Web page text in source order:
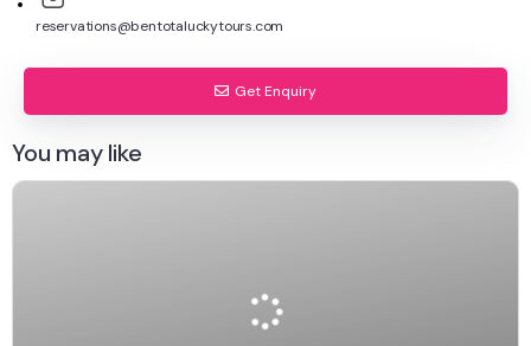
reservations@bentotaluckytours.com
Get Enquiry
You may like